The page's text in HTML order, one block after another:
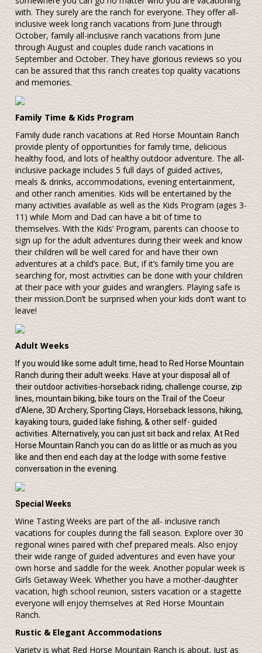
with. They surely are the ranch for everyone. They offer all-
inclusive week long ranch vacations from June through
October, family all-inclusive ranch vacations from June
through August and couples dude ranch vacations in
September and October. They have glorious reviews so you
can be assured that this ranch creates top quality vacations
and memories.
Family Time & Kids Program
Family dude ranch vacations at Red Horse Mountain Ranch
provide plenty of opportunities for family time, delicious
healthy food, and lots of healthy outdoor adventure. The all-
inclusive package includes 5 full days of guided actives,
meals & drinks, accommodations, evening entertainment,
and other ranch amenities. Kids will be entertained by the
many activities available as well as the Kids Program (ages 3-
11) while Mom and Dad can have a bit of time to
themselves. With the Kids’ Program, parents can choose to
sign up for the adult adventures during their week and know
their children will be well cared for and have their own
adventures at a child’s pace. But, if it’s family time you are
searching for, most activities can be done with your children
at their pace with your guides and wranglers. Playing safe is
their mission.Don’t be surprised when your kids don’t want to
leave!
Adult Weeks
If you would like some adult time, head to Red Horse Mountain
Ranch during their adult weeks. Have at your disposal all of
their outdoor activities-horseback riding, challenge course, zip
lines, mountain biking, bike tours on the Trail of the Coeur
d’Alene, 3D Archery, Sporting Clays, Horseback lessons, hiking,
kayaking tours, guided lake fishing, & other self- guided
activities. Alternatively, you can just sit back and relax. At Red
Horse Mountain Ranch you can do as little or as much as you
like and then end each day at the lodge with some festive
conversation in the evening.
Special Weeks
Wine Tasting Weeks are part of the all- inclusive ranch
vacations for couples during the fall season. Explore over 30
regional wines paired with chef prepared meals. Also enjoy
their wide range of guided adventures and even have your
own horse and saddle for the week. Another popular week is
Girls Getaway Week. Whether you have a mother-daughter
vacation, high school reunion, sisters vacation or a stagette
everyone will enjoy themselves at Red Horse Mountain
Ranch.
Rustic & Elegant Accommodations
Variety is what Red Horse Mountain Ranch is about. Just as